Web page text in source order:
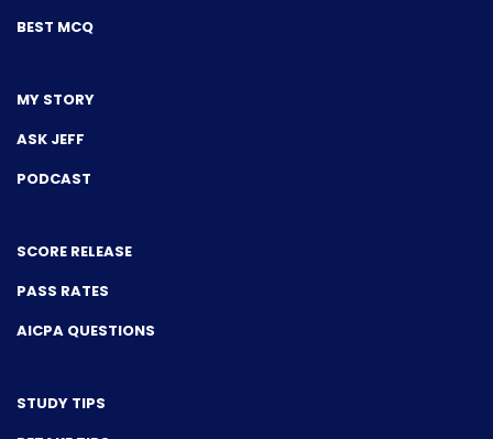
BEST MCQ
MY STORY
ASK JEFF
PODCAST
SCORE RELEASE
PASS RATES
AICPA QUESTIONS
STUDY TIPS